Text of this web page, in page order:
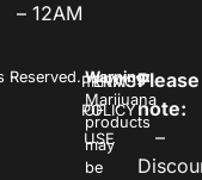
– 12AM
Reserved.PRIVACY
POLICY
TERMS
OF
USE
Warning:
Marijuana
products
may
be
Please
note:
–